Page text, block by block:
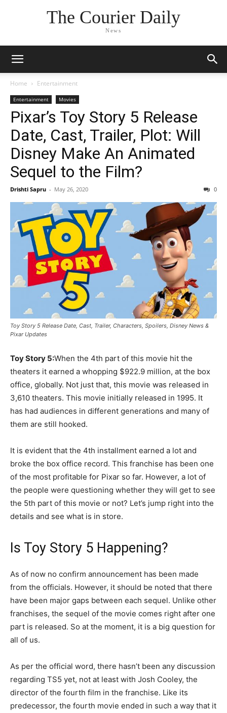
The Courier Daily
News
Home Entertainment
Entertainment Movies
Pixar’s Toy Story 5 Release
Date, Cast, Trailer, Plot: Will
Disney Make An Animated
Sequel to the Film?
Drishti Sapru - May 26, 2020 0
Toy Story 5 Release Date, Cast, Trailer, Characters, Spoilers, Disney News &
Pixar Updates
Toy Story 5:When the 4th part of this movie hit the
theaters it earned a whopping $922.9 million, at the box
office, globally. Not just that, this movie was released in
3,610 theaters. This movie initially released in 1995. It
has had audiences in different generations and many of
them are still hooked.
It is evident that the 4th installment earned a lot and
broke the box office record. This franchise has been one
of the most profitable for Pixar so far. However, a lot of
the people were questioning whether they will get to see
the 5th part of this movie or not? Let’s jump right into the
details and see what is in store.
Is Toy Story 5 Happening?
As of now no confirm announcement has been made
from the officials. However, it should be noted that there
have been major gaps between each sequel. Unlike other
franchises, the sequel of the movie comes right after one
part is released. So at the moment, it is a big question for
all of us.
As per the official word, there hasn’t been any discussion
regarding TS5 yet, not at least with Josh Cooley, the
director of the fourth film in the franchise. Like its
predecessor, the fourth movie ended in such a way that it